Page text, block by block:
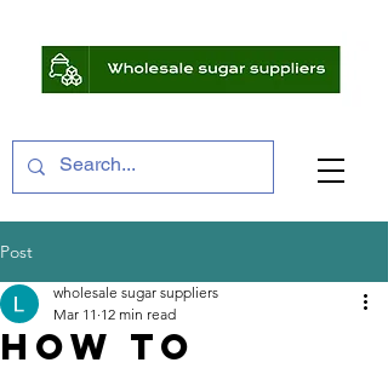
Post
How to
wholesale sugar suppliers
Mar 11 12 min read